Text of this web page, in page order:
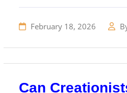
February 18, 2026
Can